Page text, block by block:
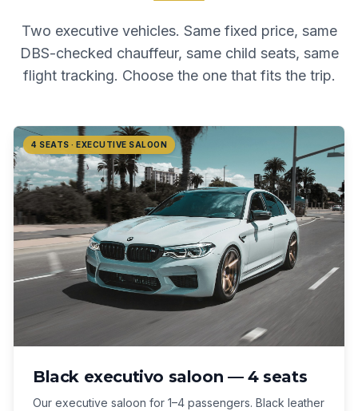
Two executive vehicles. Same fixed price, same
DBS-checked chauffeur, same child seats, same
flight tracking. Choose the one that fits the trip.
4 SEATS · EXECUTIVE SALOON
Black executivo saloon — 4 seats
Our executive saloon for 1–4 passengers. Black leather